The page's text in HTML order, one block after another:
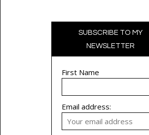
SUBSCRIBE TO MY
NEWSLETTER
First Name
Email address: